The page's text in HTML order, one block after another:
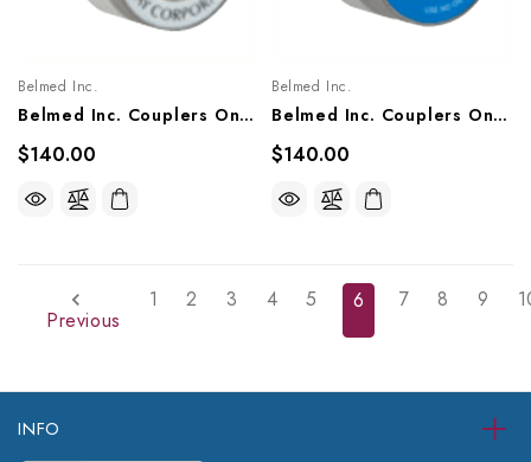
Belmed Inc.
Belmed Inc. Couplers Only X Male 1/4 NPT (Vacuum), 6002-0000-2010, 6002-0000-2012, 6002-0000-2011
$140.00
Belmed Inc.
Belmed Inc. Couplers Only X Male 1/4 NPT (Nitrous Oxide), 6002-0000-1012, 6002-0000-1014, 6002-0000-1013
$140.00
Previous
1 2 3 4 5 6 7 8 9
INFO